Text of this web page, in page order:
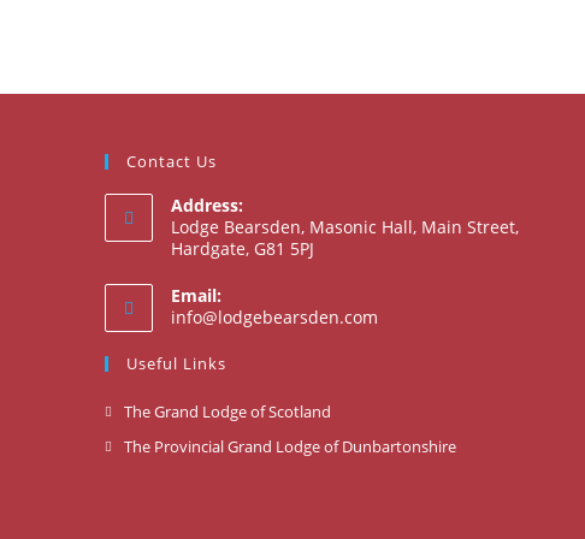
Contact Us
Address:
Lodge Bearsden, Masonic Hall, Main Street,
Hardgate, G81 5PJ
Email:
info@lodgebearsden.com
Useful Links
The Grand Lodge of Scotland
in
The Provincial Grand Lodge of DunbartonshireOpens